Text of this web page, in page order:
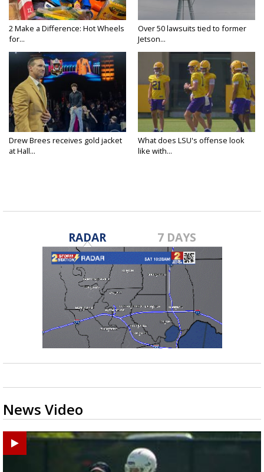
2 Make a Difference: Hot Wheels
for...
Over 50 lawsuits tied to former
Jetson...
Drew Brees receives gold jacket
at Hall...
What does LSU's offense look
like with...
RADAR 7 DAYS
News Video